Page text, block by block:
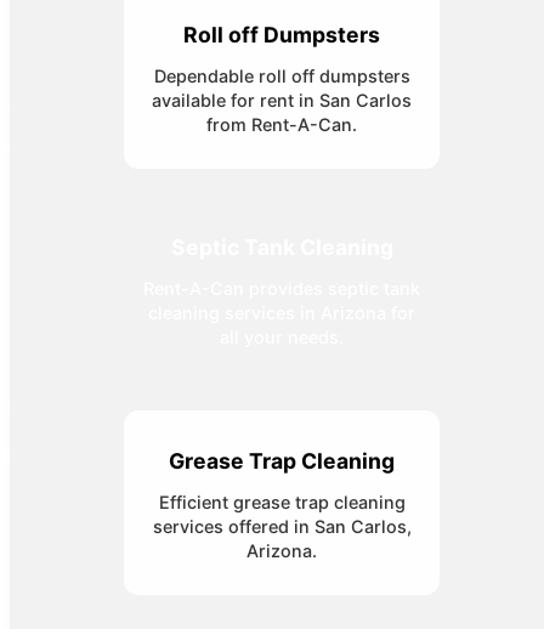
Roll off Dumpsters
Dependable roll off dumpsters
available for rent in San Carlos
from Rent-A-Can.
Grease Trap Cleaning
Efficient grease trap cleaning
services offered in San Carlos,
Arizona.